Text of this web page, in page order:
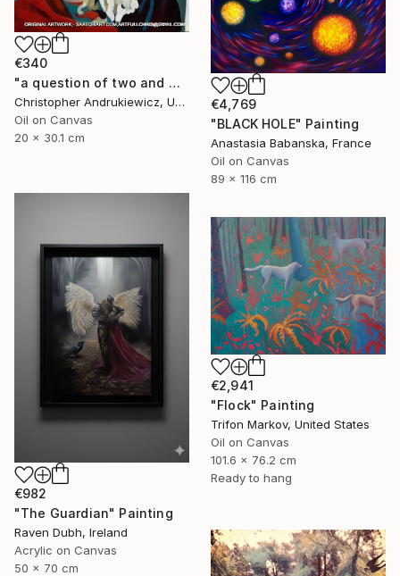
€340
"a question of two and with eyes" Painting
Christopher Andrukiewicz, United Kingdom
Oil on Canvas
20 x 30.1 cm
€4,769
"BLACK HOLE" Painting
Anastasia Babanska, France
Oil on Canvas
89 x 116 cm
€982
"The Guardian" Painting
Raven Dubh, Ireland
Acrylic on Canvas
50 x 70 cm
€2,941
"Flock" Painting
Trifon Markov, United States
Oil on Canvas
101.6 x 76.2 cm
Ready to hang